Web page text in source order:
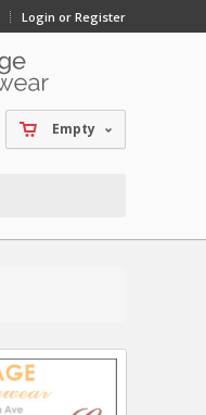
Login or Register
Empty